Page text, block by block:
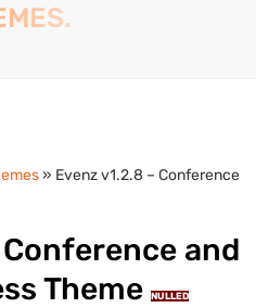
» Evenz v1.2.8 – Conference
and
Theme
NULLED